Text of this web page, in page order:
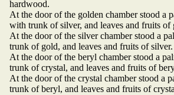
hardwood.
At the door of the golden chamber stood a
with trunk of silver, and leaves and fruits of
At the door of the silver chamber stood a
trunk of gold, and leaves and fruits of silver.
At the door of the beryl chamber stood a
trunk of crystal, and leaves and fruits of
At the door of the crystal chamber stood a
trunk of beryl, and leaves and fruits of